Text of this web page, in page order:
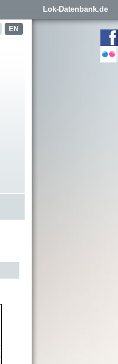
Lok-Datenbank.de
EN